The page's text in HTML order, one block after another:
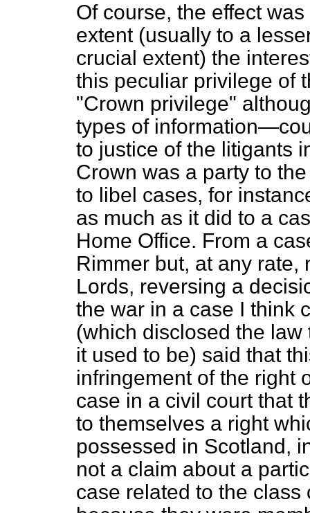
Of course, the effect
extent (usually to a
crucial extent) the
this peculiar privilege of
"Crown privilege"
types of
to justice of the litigants
Crown was a party to
to libel cases, for
as much as it did to a
Home Office. From a
Rimmer but, at any rate,
Lords, reversing a
the war in a case I think
(which disclosed the law
it used to be) said that
infringement of the right
case in a civil court that
to themselves a right
possessed in Scotland,
not a claim about a
case related to the